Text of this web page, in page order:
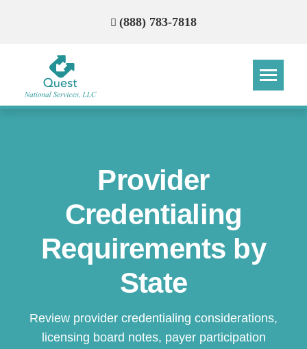
(888) 783-7818
Provider
Credentialing
Requirements by
State
Review provider credentialing considerations,
licensing board notes, payer participation
How Can We Reach You With
Quotes?
Please provide the most accurate contact